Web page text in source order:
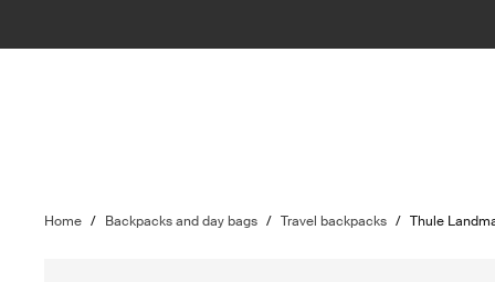
Home / Backpacks and day bags / Travel backpacks / Thule